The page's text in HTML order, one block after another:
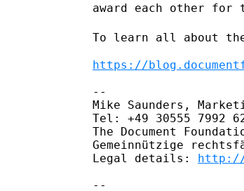
award each other for
To learn all about
https://
--
Mike Saunders,
Tel: +49 30555 7992
The Document
Gemeinnützige
Legal details: http://
--